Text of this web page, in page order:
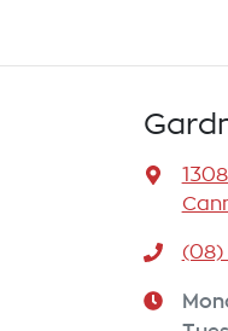
(08)